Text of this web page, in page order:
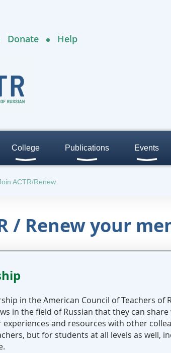
Donate Help
College Publications Events
ACTR/Renew
/ Renew your
in the American Council of Teachers of
in the field of Russian that they can
and resources with other
but for students at all levels as well,